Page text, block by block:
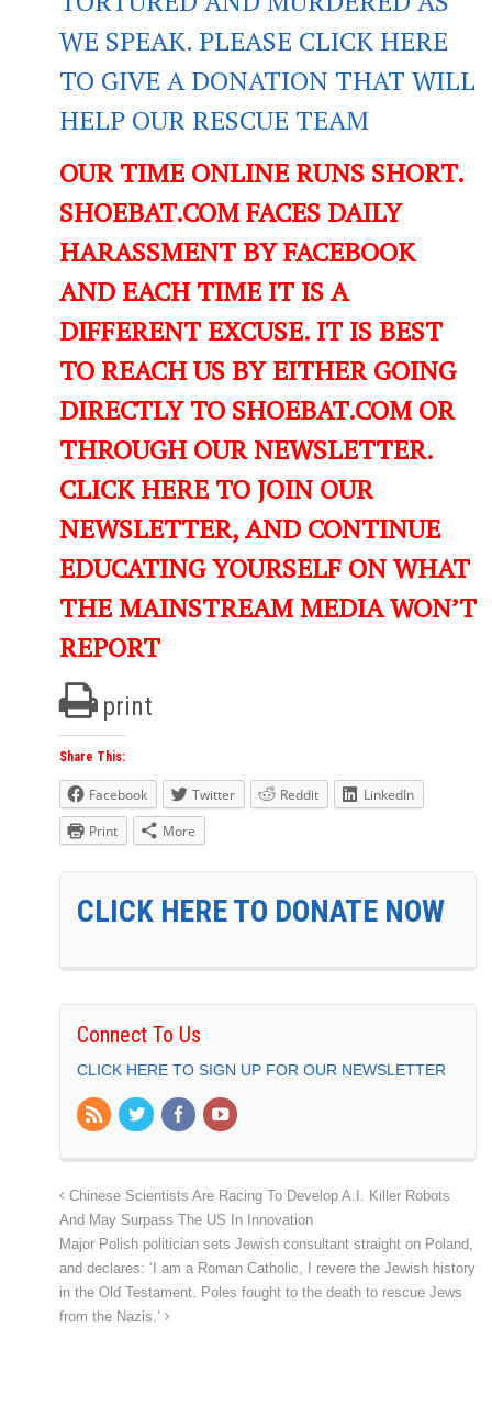
WE SPEAK. PLEASE CLICK HERE
TO GIVE A DONATION THAT WILL
HELP OUR RESCUE TEAM
OUR TIME ONLINE RUNS SHORT.
SHOEBAT.COM FACES DAILY
HARASSMENT BY FACEBOOK
AND EACH TIME IT IS A
DIFFERENT EXCUSE. IT IS BEST
TO REACH US BY EITHER GOING
DIRECTLY TO SHOEBAT.COM OR
THROUGH OUR NEWSLETTER.
CLICK HERE TO JOIN OUR
NEWSLETTER, AND CONTINUE
EDUCATING YOURSELF ON WHAT
THE MAINSTREAM MEDIA WON’T
REPORT
print
Share This:
Facebook Twitter Reddit
LinkedIn
Print
More
CLICK HERE TO DONATE NOW
Connect To Us
CLICK HERE TO SIGN UP FOR OUR NEWSLETTER
Chinese Scientists Are Racing To Develop A.I. Killer Robots
And May Surpass The US In Innovation
Major Polish politician sets Jewish consultant straight on Poland,
and declares: ‘I am a Roman Catholic, I revere the Jewish history
in the Old Testament. Poles fought to the death to rescue Jews
from the Nazis.’